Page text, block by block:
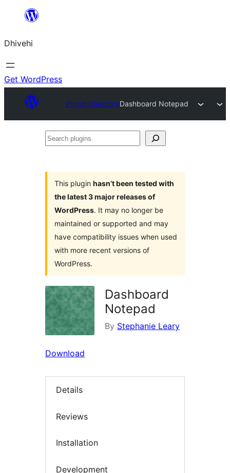
content
Dhivehi
Get WordPress
Plugin DirectoryDashboard Notepad
Search
This plugin hasn’t been tested with
the latest 3 major releases of
WordPress. It may no longer be
maintained or supported and may
have compatibility issues when used
with more recent versions of
WordPress.
Dashboard
Notepad
By Stephanie Leary
Download
Details
Reviews
Installation
Development